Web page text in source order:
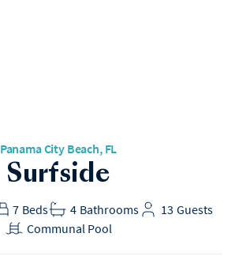
Panama City Beach, FL
Surfside
Beds
7 Bathrooms
4 Guests
13
Communal Pool